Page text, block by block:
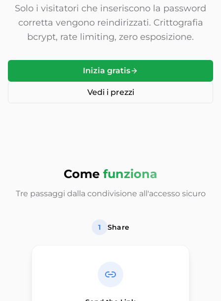
Solo i visitatori che inseriscono la password
corretta vengono reindirizzati. Crittografia
bcrypt, rate limiting, zero esposizione.
Inizia gratis
Vedi i prezzi
Come funziona
Tre passaggi dalla condivisione all'accesso sicuro
1 Share